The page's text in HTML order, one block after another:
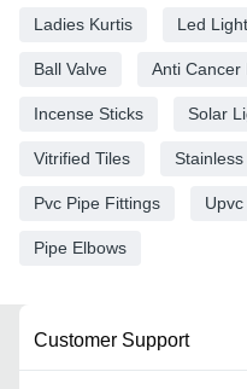
Ladies Kurtis Led
Ball Valve Anti Cancer
Incense Sticks Solar
Vitrified Tiles
Pvc Pipe Fittings
Pipe Elbows
Customer Support